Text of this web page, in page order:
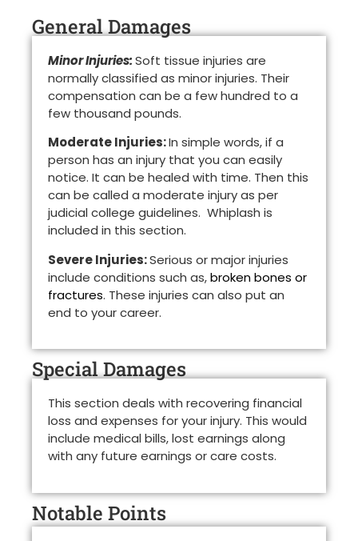
General Damages
Minor Injuries:Soft tissue injuries are
normally classified as minor injuries. Their
compensation can be a few hundred to a
few thousand pounds.
Moderate Injuries:In simple words, if a
person has an injury that you can easily
notice. It can be healed with time. Then this
can be called a moderate injury as per
judicial college guidelines. Whiplash is
included in this section.
Severe Injuries:Serious or major injuries
include conditions such as,broken bones or
fractures. These injuries can also put an
end to your career.
Special Damages
This section deals with recovering financial
loss and expenses for your injury. This would
include medical bills, lost earnings along
with any future earnings or care costs.
Notable Points